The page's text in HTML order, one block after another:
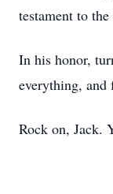
testament to the
In his honor,
everything, and
Rock on, Jack.